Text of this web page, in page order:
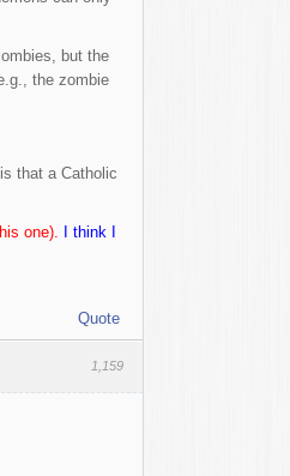
but the
the zombie
that a Catholic
one). I think I
Quote
1,159